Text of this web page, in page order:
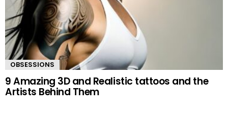
OBSESSIONS
9 Amazing 3D and Realistic tattoos and the
Artists Behind Them